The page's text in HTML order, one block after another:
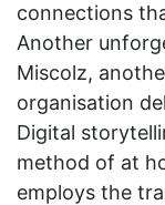
connections
Another
Miscolz,
organisation
Digital
method of at
employs the